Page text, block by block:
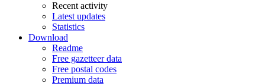
Recent activity
Latest updates
Statistics
Download
Readme
Free gazetteer data
Free postal codes
Premium data